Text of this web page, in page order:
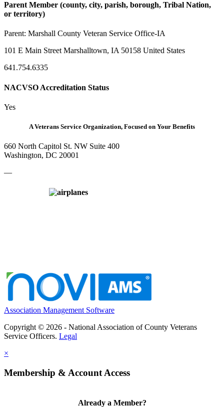
Parent Member (county, city, parish, borough, Tribal Nation,
or territory)
Parent: Marshall County Veteran Service Office-IA
101 E Main Street Marshalltown, IA 50158 United States
641.754.6335
NACVSO Accreditation Status
Yes
A Veterans Service Organization, Focused on Your Benefits
660 North Capitol St. NW Suite 400
Washington, DC 20001
—
Association Management Software
Copyright © 2026 - National Association of County Veterans
Service Officers. Legal
×
Membership & Account Access
Already a Member?